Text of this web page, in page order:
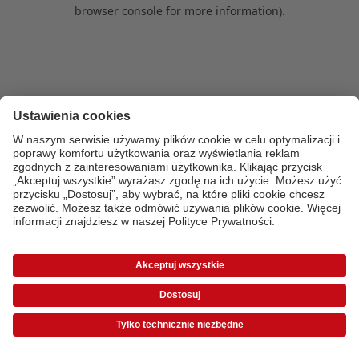
browser console for more information).